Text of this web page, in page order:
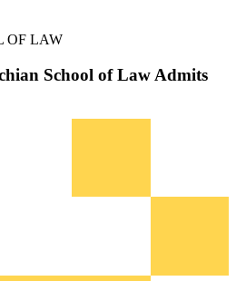
OF LAW
School of Law Admits